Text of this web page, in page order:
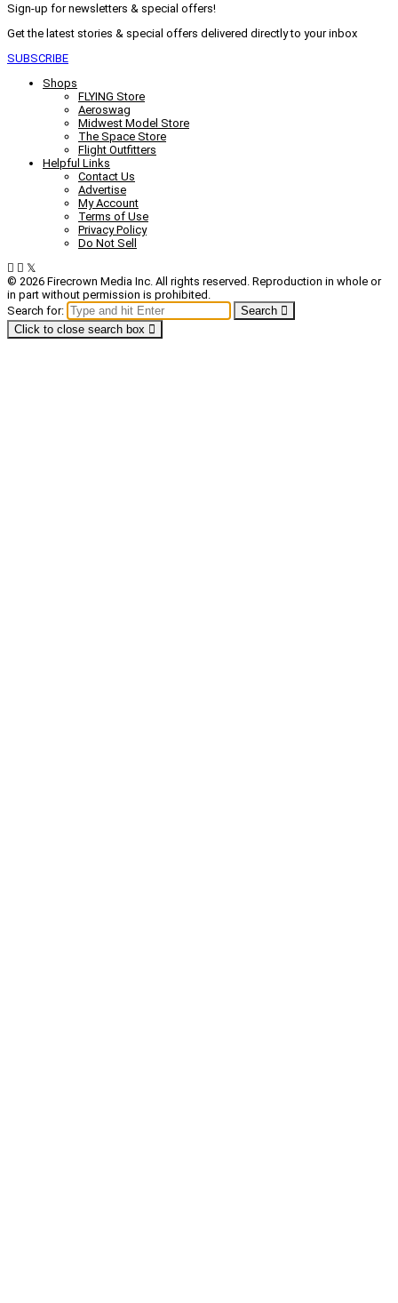
Sign-up for newsletters & special offers!
Get the latest stories & special offers delivered directly to your inbox
SUBSCRIBE
Shops
FLYING Store
Aeroswag
Midwest Model Store
The Space Store
Flight Outfitters
Helpful Links
Contact Us
Advertise
My Account
Terms of Use
Privacy Policy
Do Not Sell
© 2026 Firecrown Media Inc. All rights reserved. Reproduction in whole or
in part without permission is prohibited.
Search for:
Search
Click to close search box